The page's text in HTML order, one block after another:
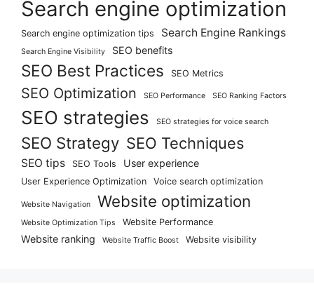
Search engine optimization
Search engine optimization tips Search Engine Rankings
Search Engine Visibility SEO benefits
SEO Best Practices SEO Metrics
SEO Optimization SEO Performance SEO Ranking Factors
SEO strategies SEO strategies for voice search
SEO Strategy SEO Techniques
SEO tips SEO Tools User experience
User Experience Optimization Voice search optimization
Website Navigation Website optimization
Website Optimization Tips Website Performance
Website ranking Website Traffic Boost Website visibility